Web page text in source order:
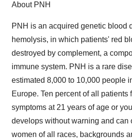
About PNH
PNH is an acquired genetic blood
hemolysis, in which patients' red
destroyed by complement, a
immune system. PNH is a rare
estimated 8,000 to 10,000 people
Europe. Ten percent of all patients
symptoms at 21 years of age or
develops without warning and can
women of all races, backgrounds